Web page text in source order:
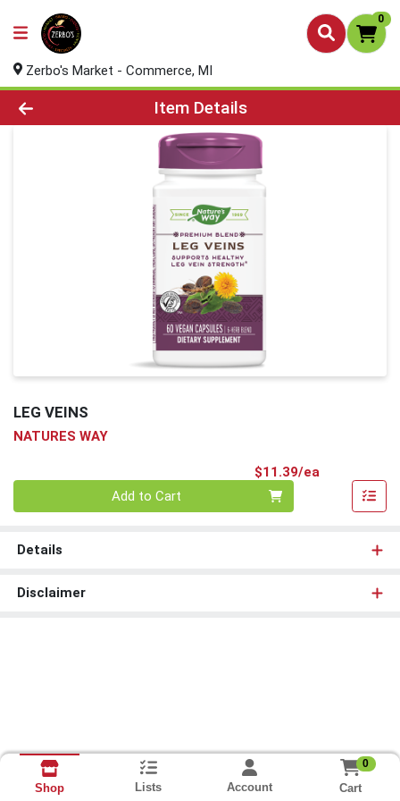
0
Zerbo's Market - Commerce, MI
Product Details Page
Item Details
LEG VEINS
NATURES WAY
$11.39/ea
Add to Cart
Details
Disclaimer
Shop Lists Account
0
Cart